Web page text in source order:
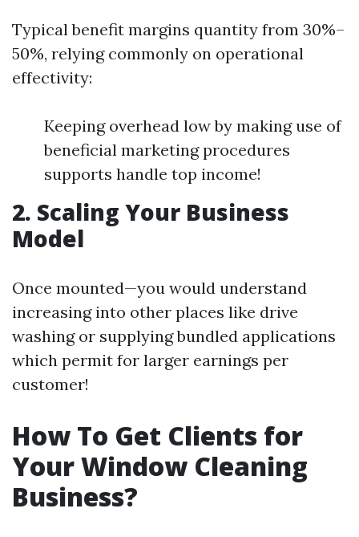
Typical benefit margins quantity from 30%–
50%, relying commonly on operational
effectivity:
Keeping overhead low by making use of
beneficial marketing procedures
supports handle top income!
2. Scaling Your Business
Model
Once mounted—you would understand
increasing into other places like drive
washing or supplying bundled applications
which permit for larger earnings per
customer!
How To Get Clients for
Your Window Cleaning
Business?